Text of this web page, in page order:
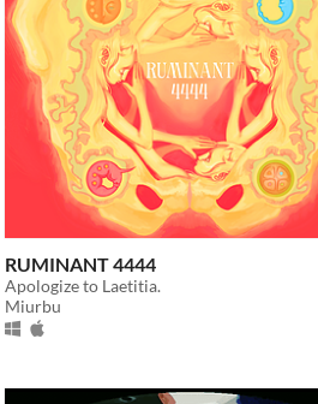
RUMINANT 4444
Apologize to Laetitia.
Miurbu